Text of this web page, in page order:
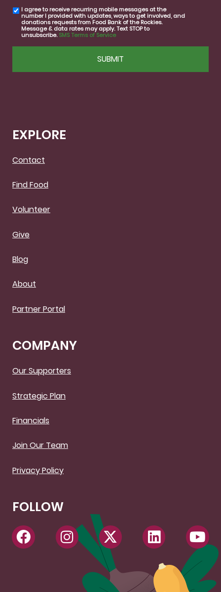
SMS
consent
I agree to receive recurring mobile messages at the
number I provided with updates, ways to get involved, and
donations requests from Food Bank of the Rockies.
Message & data rates may apply. Text STOP to
unsubscribe.SMS Terms of Service
EXPLORE
Contact
Find Food
Volunteer
Give
Blog
About
Partner Portal
COMPANY
Our Supporters
Strategic Plan
Financials
Join Our Team
Privacy Policy
FOLLOW